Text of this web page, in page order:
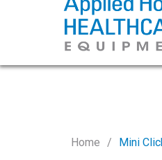
Home Mini